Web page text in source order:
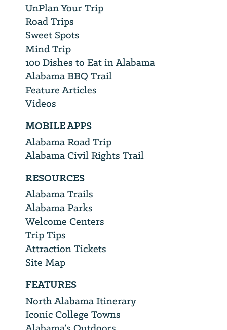
UnPlan Your Trip
Road Trips
Sweet Spots
Mind Trip
100 Dishes to Eat in Alabama
Alabama BBQ Trail
Feature Articles
Videos
MOBILE APPS
Alabama Road Trip
Alabama Civil Rights Trail
RESOURCES
Alabama Trails
Alabama Parks
Welcome Centers
Trip Tips
Attraction Tickets
Site Map
FEATURES
North Alabama Itinerary
Iconic College Towns